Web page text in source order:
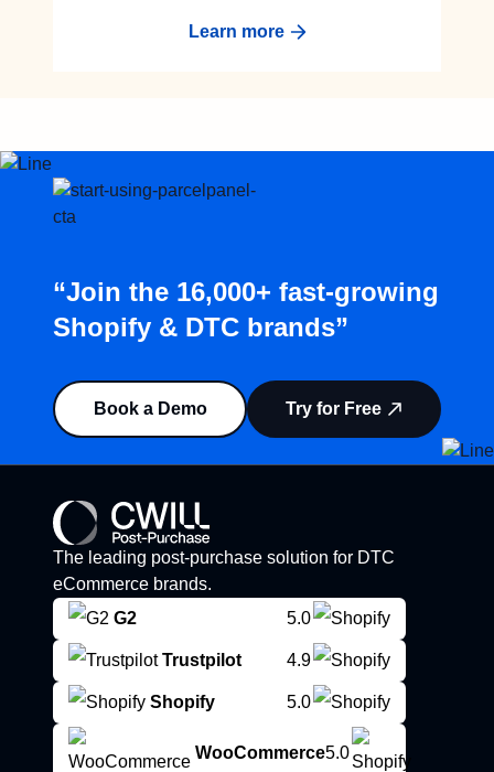
Learn more
“Join the 16,000+ fast-growing
Shopify & DTC brands”
Book a Demo Try for Free
The leading post-purchase solution for DTC
eCommerce brands.
G2
5.0
Trustpilot 4.9
Shopify 5.0
WooCommerce5.0